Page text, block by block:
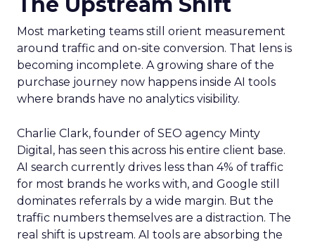
Most marketing teams still orient measurement
around traffic and on-site conversion. That lens is
becoming incomplete. A growing share of the
purchase journey now happens inside AI tools
where brands have no analytics visibility.
Charlie Clark, founder of SEO agency Minty
Digital, has seen this across his entire client base.
AI search currently drives less than 4% of traffic
for most brands he works with, and Google still
dominates referrals by a wide margin. But the
traffic numbers themselves are a distraction. The
real shift is upstream. AI tools are absorbing the